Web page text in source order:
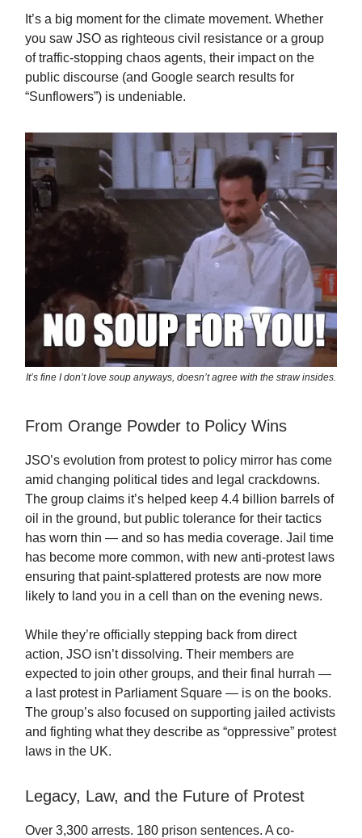
It’s a big moment for the climate movement. Whether
you saw JSO as righteous civil resistance or a group
of traffic-stopping chaos agents, their impact on the
public discourse (and Google search results for
“Sunflowers”) is undeniable.
It’s fine I don’t love soup anyways, doesn’t agree with the straw insides.
From Orange Powder to Policy Wins
JSO’s evolution from protest to policy mirror has come
amid changing political tides and legal crackdowns.
The group claims it’s helped keep 4.4 billion barrels of
oil in the ground, but public tolerance for their tactics
has worn thin — and so has media coverage. Jail time
has become more common, with new anti-protest laws
ensuring that paint-splattered protests are now more
likely to land you in a cell than on the evening news.
While they’re officially stepping back from direct
action, JSO isn’t dissolving. Their members are
expected to join other groups, and their final hurrah —
a last protest in Parliament Square — is on the books.
The group’s also focused on supporting jailed activists
and fighting what they describe as “oppressive” protest
laws in the UK.
Legacy, Law, and the Future of Protest
Over 3,300 arrests. 180 prison sentences. A co-